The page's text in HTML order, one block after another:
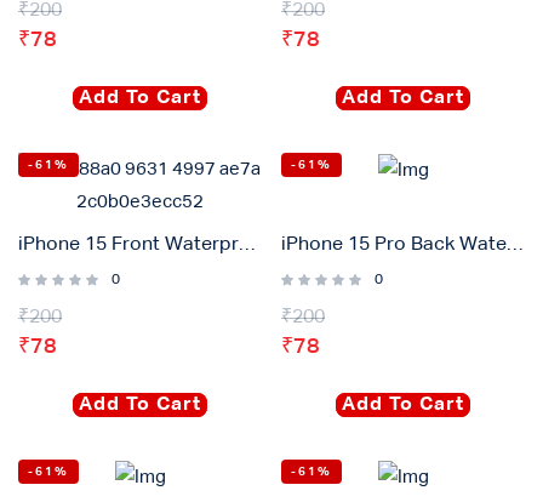
₹200
₹78
Add To Cart
₹200
₹78
Add To Cart
-61%
iPhone 15 Front Waterproof Adhesive Gasket Sticker
0
₹200
₹78
Add To Cart
-61%
iPhone 15 Pro Back Waterproof Adhesive Gasket Sticker
0
₹200
₹78
Add To Cart
-61% -61%